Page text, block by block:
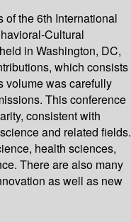
the 6th International
Cultural
in Washington, DC,
which consists
volume was carefully
This conference
consistent with
and related fields.
health sciences,
There are also many
as well as new